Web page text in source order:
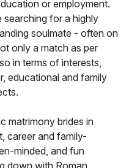
or employment.
searching for a highly
soulmate - often on
only a match as per
in terms of interests,
educational and family
matrimony brides in
career and family-
minded, and fun